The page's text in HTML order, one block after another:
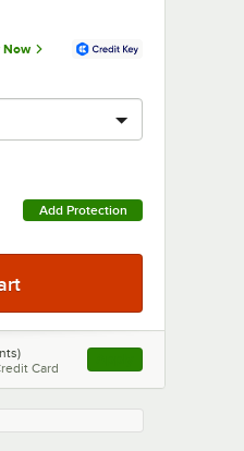
Now
Add Protection
Card , opens link in this